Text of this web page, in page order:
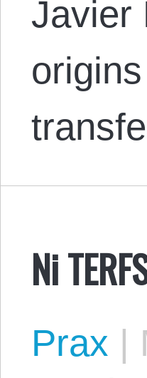
Javier
Ni
Prax |